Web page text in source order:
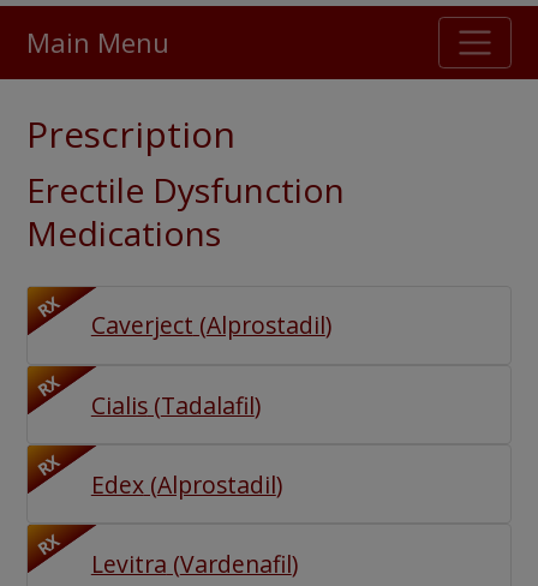
475,000+ real customer reviews
Over 98% say they will buy again
Main Menu
Prescription
Erectile Dysfunction
Medications
RX
Caverject (Alprostadil)
RX
Cialis(Tadalafil)
RX
Edex(Alprostadil)
RX
Levitra (Vardenafil)